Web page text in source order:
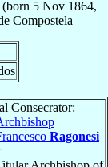
(born 5 Nov 1864,
Compostela
Consecrator:
Ragonesi